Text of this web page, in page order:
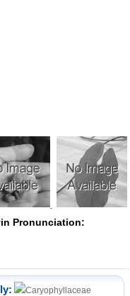
Pronunciation:
Caryophyllaceae